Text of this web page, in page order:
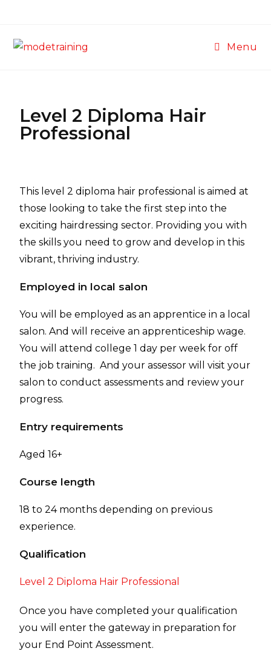
Menu
Level 2 Diploma Hair
Professional
This level 2 diploma hair professional is aimed at
those looking to take the first step into the
exciting hairdressing sector. Providing you with
the skills you need to grow and develop in this
vibrant, thriving industry.
Employed in local salon
You will be employed as an apprentice in a local
salon. And will receive an apprenticeship wage.
You will attend college 1 day per week for off
the job training. And your assessor will visit your
salon to conduct assessments and review your
progress.
Entry requirements
Aged 16+
Course length
18 to 24 months depending on previous
experience.
Qualification
Level 2 Diploma Hair Professional
Once you have completed your qualification
you will enter the gateway in preparation for
your End Point Assessment.